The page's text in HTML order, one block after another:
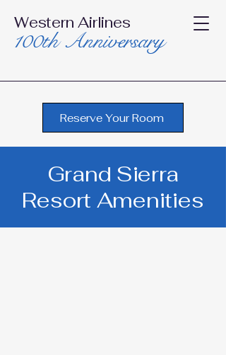
Western Airlines
100th Anniversary
Reserve Your Room
Grand Sierra
Resort Amenities